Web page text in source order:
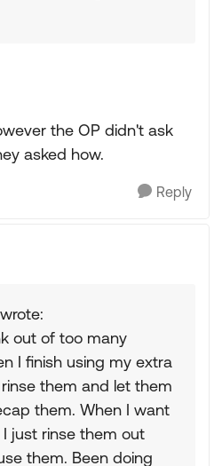
the OP didn't ask
asked how.
Reply
out of too many
I finish using my extra
them and let them
them. When I want
just rinse them out
them. Been doing